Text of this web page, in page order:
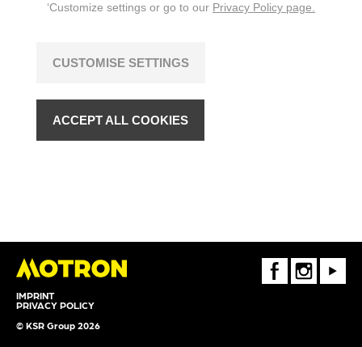
IMPRINT
PRIVACY POLICY
© KSR Group 2026
FaceBookInstagramYoutube
‘Customize settings or go to our Privacy Policy page.
CUSTOMISE SETTINGS
ACCEPT ALL COOKIES